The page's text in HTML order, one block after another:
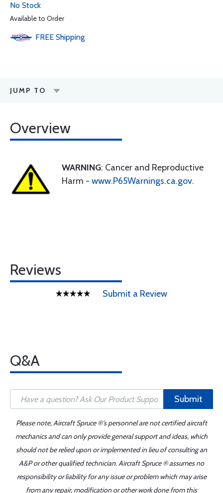
No Stock
Available to Order
FREE Shipping
JUMP TO
Overview
WARNING: Cancer and Reproductive
Harm - www.P65Warnings.ca.gov.
Reviews
Submit a Review
Q&A
Submit
Please note, Aircraft Spruce ®'s personnel are not certified aircraft
mechanics and can only provide general support and ideas, which
should not be relied upon or implemented in lieu of consulting an
A&P or other qualified technician. Aircraft Spruce ® assumes no
responsibility or liability for any issue or problem which may arise
from any repair, modification or other work done from this